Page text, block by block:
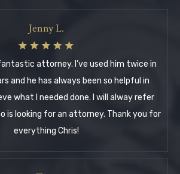
Jenny L.
attorney. I’ve used him twice in
and he has always been so helpful in
what I needed done. I will alway refer
is looking for an attorney. Thank you for
everything Chris!